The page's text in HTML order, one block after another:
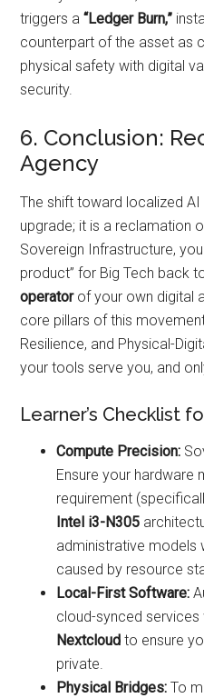
triggers a“Ledger Burn,”
counterpart of the asset as
physical safety with digital
security.
6. Conclusion:
Agency
The shift toward localized
upgrade; it is a reclamation
Sovereign Infrastructure,
product” for Big Tech back
operatorof your own digital
core pillars of this
Resilience, and Physical-
your tools serve you, and
Learner’s Checklist
Compute Precision:
Ensure your hardware
requirement
Intel i3-N305
administrative models
caused by resource
Local-First Software:
cloud-synced
Nextcloud to ensure
private.
Physical Bridges: To